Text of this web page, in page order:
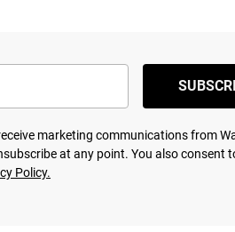
marketing communications from
at any point. You also consent
Policy.